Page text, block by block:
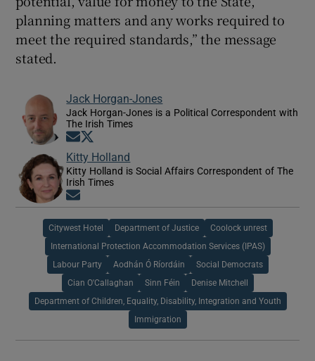
planning matters and any works required to
meet the required standards,” the message
stated.
Jack Horgan-Jones
Jack Horgan-Jones is a Political Correspondent with
The Irish Times
Opens in new window
Kitty Holland
Kitty Holland is Social Affairs Correspondent of The
Irish Times
Citywest Hotel Department of Justice Coolock unrest
International Protection Accommodation Services (IPAS)
Labour Party Aodhán Ó Ríordáin Social Democrats
Cian O'Callaghan Sinn Féin Denise Mitchell
Department of Children, Equality, Disability, Integration and Youth
Immigration